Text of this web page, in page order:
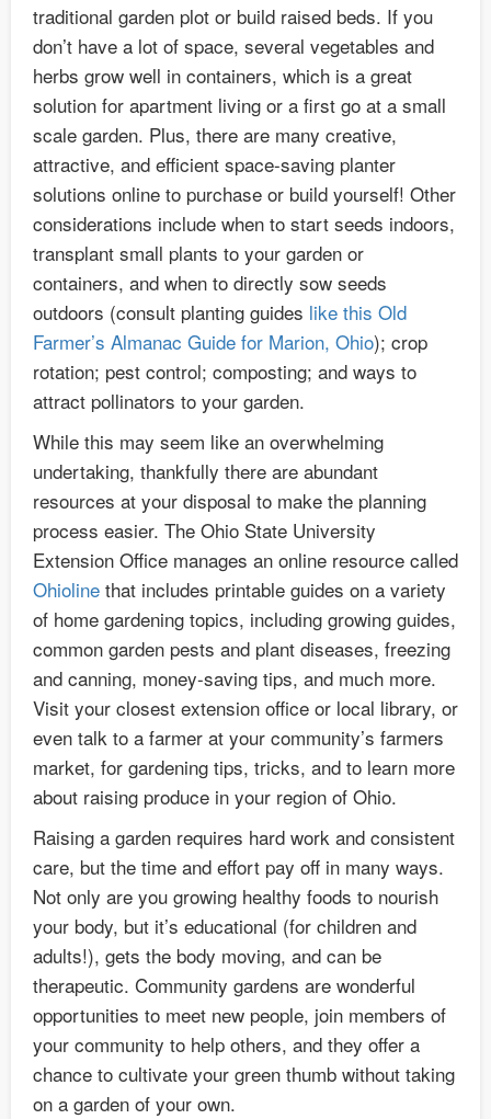
traditional garden plot or build raised beds. If you
don’t have a lot of space, several vegetables and
herbs grow well in containers, which is a great
solution for apartment living or a first go at a small
scale garden. Plus, there are many creative,
attractive, and efficient space-saving planter
solutions online to purchase or build yourself! Other
considerations include when to start seeds indoors,
transplant small plants to your garden or
containers, and when to directly sow seeds
outdoors (consult planting guides like this Old
Farmer’s Almanac Guide for Marion, Ohio); crop
rotation; pest control; composting; and ways to
attract pollinators to your garden.
While this may seem like an overwhelming
undertaking, thankfully there are abundant
resources at your disposal to make the planning
process easier. The Ohio State University
Extension Office manages an online resource called
Ohioline that includes printable guides on a variety
of home gardening topics, including growing guides,
common garden pests and plant diseases, freezing
and canning, money-saving tips, and much more.
Visit your closest extension office or local library, or
even talk to a farmer at your community’s farmers
market, for gardening tips, tricks, and to learn more
about raising produce in your region of Ohio.
Raising a garden requires hard work and consistent
care, but the time and effort pay off in many ways.
Not only are you growing healthy foods to nourish
your body, but it’s educational (for children and
adults!), gets the body moving, and can be
therapeutic. Community gardens are wonderful
opportunities to meet new people, join members of
your community to help others, and they offer a
chance to cultivate your green thumb without taking
on a garden of your own.